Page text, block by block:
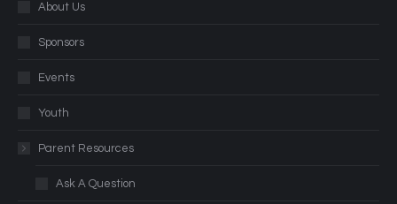
About Us
Sponsors
Events
Youth
Parent Resources
Ask A Question